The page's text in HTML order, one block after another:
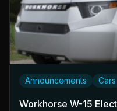
Announcements Cars
Workhorse W-15